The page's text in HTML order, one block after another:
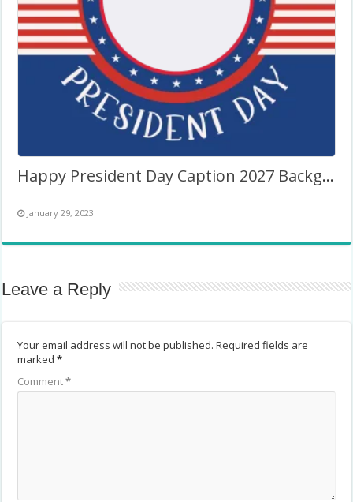
Happy President Day Caption 2027 Background Frame
January 29, 2023
Leave a Reply
Your email address will not be published. Required fields are
marked*
Comment*